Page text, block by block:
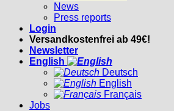
News
Press reports
Login
Versandkostenfrei ab 49€!
Newsletter
English
Deutsch
English
Français
Jobs